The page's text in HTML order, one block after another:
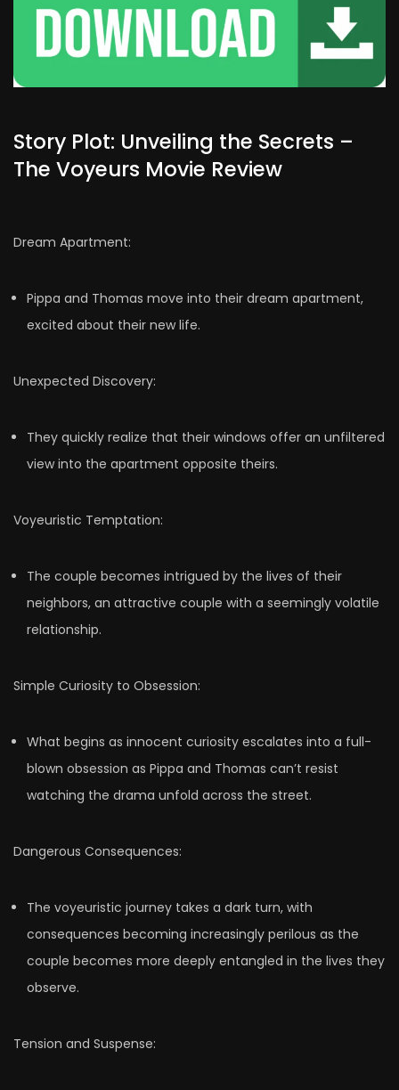
Story Plot: Unveiling the Secrets –
The Voyeurs Movie Review
Dream Apartment:
Pippa and Thomas move into their dream apartment,
excited about their new life.
Unexpected Discovery:
They quickly realize that their windows offer an unfiltered
view into the apartment opposite theirs.
Voyeuristic Temptation:
The couple becomes intrigued by the lives of their
neighbors, an attractive couple with a seemingly volatile
relationship.
Simple Curiosity to Obsession:
What begins as innocent curiosity escalates into a full-
blown obsession as Pippa and Thomas can’t resist
watching the drama unfold across the street.
Dangerous Consequences:
The voyeuristic journey takes a dark turn, with
consequences becoming increasingly perilous as the
couple becomes more deeply entangled in the lives they
observe.
Tension and Suspense: